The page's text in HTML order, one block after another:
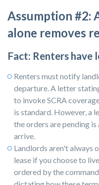
Assumption #2:
alone removes
Fact: Renters have
Renters must notify
departure. A letter
to invoke SCRA
is standard. However, a
the orders are pending
arrive.
Landlords aren't always
lease if you choose to
ordered by the